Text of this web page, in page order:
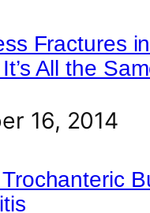
Fractures in
All the
16, 2014